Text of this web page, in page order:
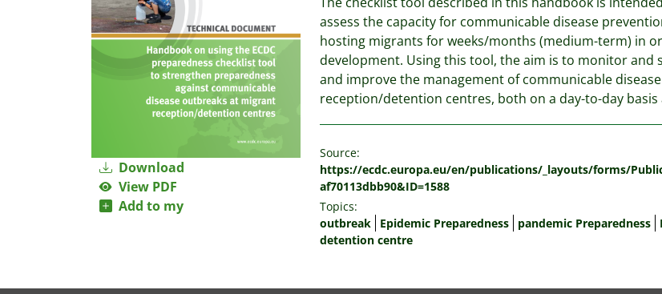
Download
View PDF
Add to my
assess the capacity for communicable disease
hosting migrants for weeks/months (medium-term) in
development. Using this tool, the aim is to monitor
and improve the management of communicable
reception/detention centres, both on a day-to-day
Source:
https://ecdc.europa.eu/en/publications/_layouts/forms/
af70113dbb90&ID=1588
Topics:
outbreak
Epidemic Preparedness pandemic Preparedness
detention centre